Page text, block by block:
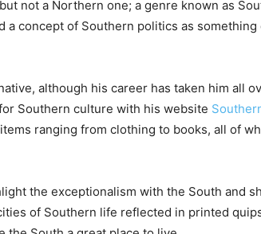
not a Northern one; a genre known as
a concept of Southern politics as
although his career has taken him all
Southern culture with his website
ranging from clothing to books, all of
the exceptionalism with the South and
of Southern life reflected in printed